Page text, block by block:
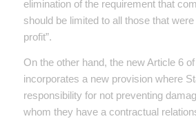
elimination of the requirement that
should be limited to all those that were
profit”.
On the other hand, the new Article 6
incorporates a new provision where
responsibility for not preventing
whom they have a contractual